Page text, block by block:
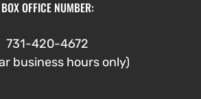
BOX OFFICE NUMBER:
731-420-4672
business hours only)